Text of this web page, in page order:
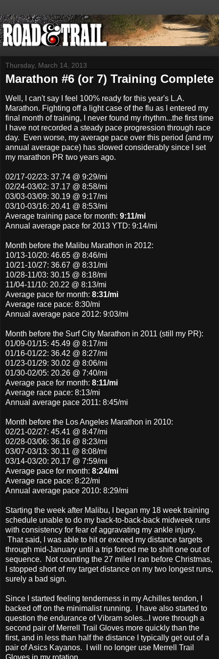
Thursday, March 14, 2013
Marathon #6 (or 7) Training Complete
Well, I can't say I feel 100% ready for this year's L.A.
Marathon. Fighting off a light case of the flu as I entered my
final month of training, I never found my rhythm...the first time
I have not recorded a steady pace progression through race
day. Even worse, my average pace over this period (and my
annual average pace) has slowed considerably since I set
my marathon PR two years ago.
02/17-02/23: 37.74 @ 9:29/mi
02/24-03/02: 37.17 @ 8:58/mi
03/03-03/09: 30.19 @ 9:17/mi
03/10-03/16: 20.41 @ 8:53/mi
Average training pace for month: 9:11/mi
Annual average pace for 2013 YTD: 9:14/mi
Month before the Malibu Marathon in 2012:
10/13-10/20: 46.65 @ 8:46/mi
10/21-10/27: 36.67 @ 8:31/mi
10/28-11/03: 30.15 @ 8:18/mi
11/04-11/10: 20.22 @ 8:13/mi
Average pace for month: 8:31/mi
Average race pace: 8:30/mi
Annual average pace 2012: 9:03/mi
Month before the Surf City Marathon in 2011 (still my PR):
01/09-01/15: 45.49 @ 8:17/mi
01/16-01/22: 36.42 @ 8:27/mi
01/23-01/29: 30.02 @ 8:06/mi
01/30-02/05: 20.26 @ 7:40/mi
Average pace for month: 8:11/mi
Average race pace: 8:13/mi
Annual average pace 2011: 8:45/mi
Month before the Los Angeles Marathon in 2010:
02/21-02/27: 45.41 @ 8:47/mi
02/28-03/06: 36.16 @ 8:23/mi
03/07-03/13: 30.11 @ 8:08/mi
03/14-03/20: 20.17 @ 7:59/mi
Average pace for month: 8:24/mi
Average race pace: 8:22/mi
Annual average pace 2010: 8:29/mi
Starting the week after Malibu, I began my 18 week training
schedule unable to do my back-to-back-back midweek runs
with consistency for fear of aggravating my ankle injury.
That said, I was able to hit or exceed my distance targets
through mid-January until a trip forced me to shift one out of
sequence. Not counting the 27 miler I ran before Christmas,
I stopped short of my target distance on my two longest runs,
surely a bad sign.
Since I started feeling tenderness in my Achilles tendon, I
backed off on the minimalist running. I have also started to
question the endurance of Vibram soles...I wore through a
second pair of Merrell Trail Gloves more quickly than the
first, and in less than half the distance I typically get out of a
pair of Asics Kayanos. I will no longer use Merrell Trail
Gloves in my rotation.